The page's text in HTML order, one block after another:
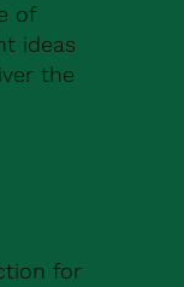
of
ideas
the
for